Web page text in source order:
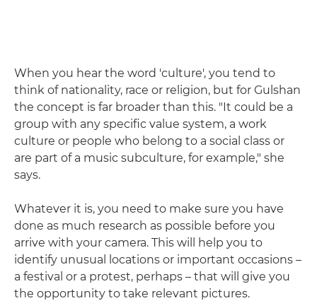
When you hear the word 'culture', you tend to
think of nationality, race or religion, but for Gulshan
the concept is far broader than this. "It could be a
group with any specific value system, a work
culture or people who belong to a social class or
are part of a music subculture, for example," she
says.
Whatever it is, you need to make sure you have
done as much research as possible before you
arrive with your camera. This will help you to
identify unusual locations or important occasions –
a festival or a protest, perhaps – that will give you
the opportunity to take relevant pictures.